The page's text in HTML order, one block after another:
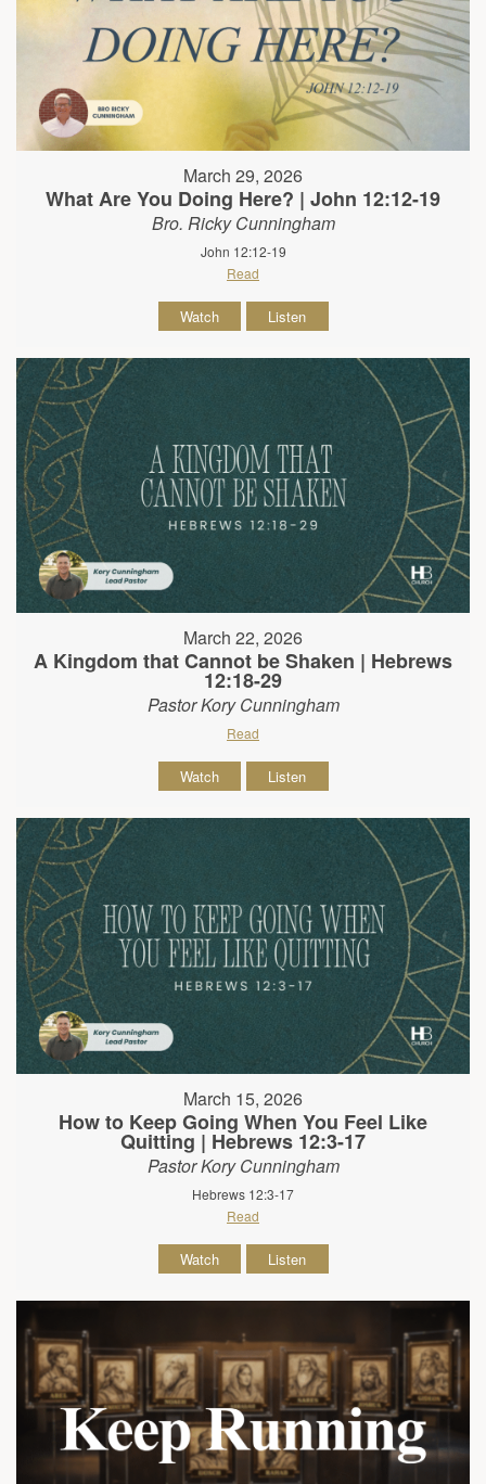
March 29, 2026
What Are You Doing Here? | John 12:12-19
Bro. Ricky Cunningham
John 12:12-19
Read
Watch Listen
March 22, 2026
A Kingdom that Cannot be Shaken | Hebrews
12:18-29
Pastor Kory Cunningham
Read
Watch Listen
March 15, 2026
How to Keep Going When You Feel Like
Quitting | Hebrews 12:3-17
Pastor Kory Cunningham
Hebrews 12:3-17
Read
Watch Listen